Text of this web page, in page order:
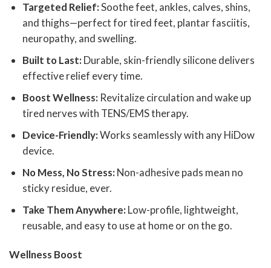
Targeted Relief:Soothe feet, ankles, calves, shins,
and thighs—perfect for tired feet, plantar fasciitis,
neuropathy, and swelling.
Built to Last: Durable, skin-friendly silicone delivers
effective relief every time.
Boost Wellness: Revitalize circulation and wake up
tired nerves with TENS/EMS therapy.
Device-Friendly:Works seamlessly with any HiDow
device.
No Mess, No Stress: Non-adhesive pads mean no
sticky residue, ever.
Take Them Anywhere: Low-profile, lightweight,
reusable, and easy to use at home or on the go.
Wellness Boost